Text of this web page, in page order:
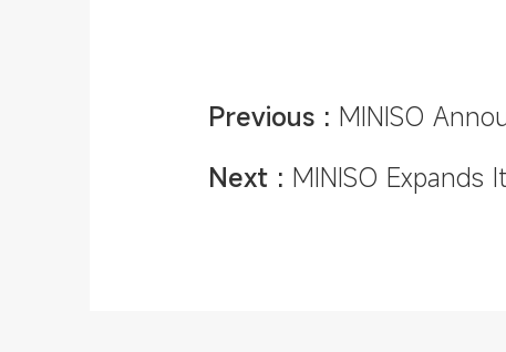
Previous : MINISO
and MINISO LAND
Next : MINISO Expands